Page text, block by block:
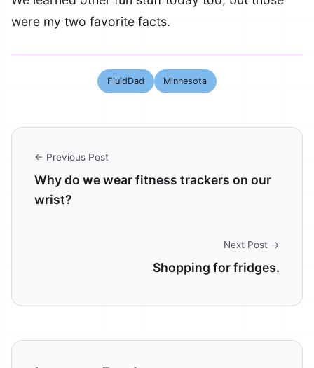
were my two favorite facts.
FluidDad Minnesota
← Previous Post
Why do we wear fitness trackers on our
wrist?
Next Post →
Shopping for fridges.